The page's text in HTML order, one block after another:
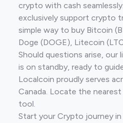
crypto with cash
exclusively support crypto
simple way to buy Bitcoin
Doge (DOGE), Litecoin
Should questions arise,
is on standby, ready to
Localcoin proudly serves
Canada. Locate the
tool.
Start your Crypto journey